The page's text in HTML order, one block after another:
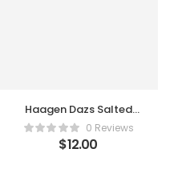
Haagen Dazs Salted
Caramel0 Reviews
$12.00